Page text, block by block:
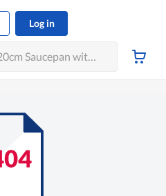
Log in